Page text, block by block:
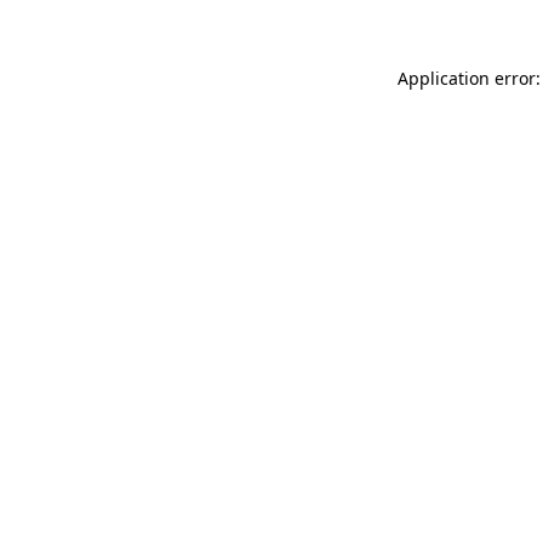
Application